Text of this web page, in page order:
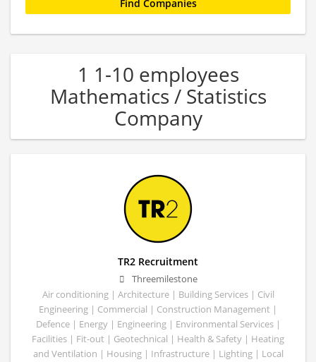
1 1-10 employees
Mathematics / Statistics
Company
TR2 Recruitment
Threemilestone
Air conditioning | Architecture | Building Services | Civil
Engineering | Commercial | Construction Management |
Defence | Energy | Engineering | Environmental Services |
Facilities | Fit-out | Geotechnical | Health & Safety | Heating
and Ventilation | Housing | Infrastructure | Lighting | Local